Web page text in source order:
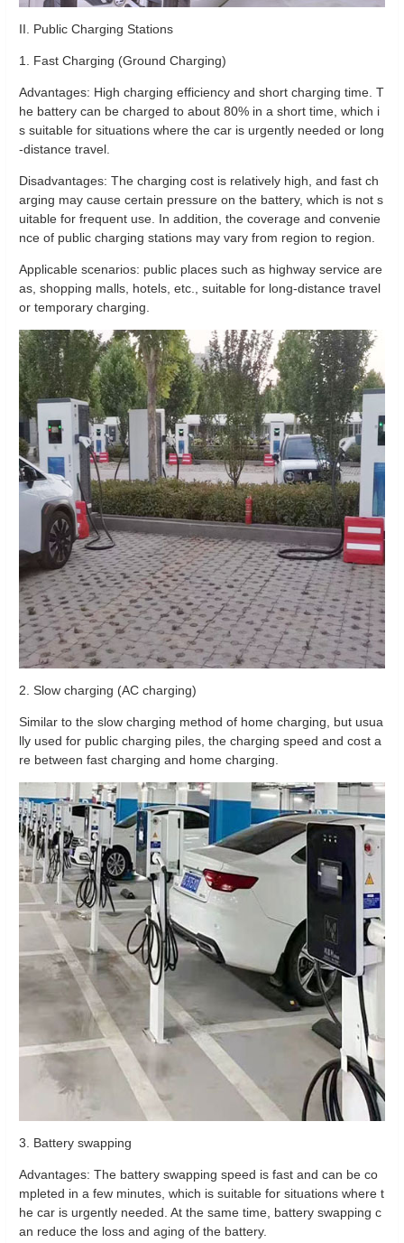
II. Public Charging Stations
1. Fast Charging (Ground Charging)
Advantages: High charging efficiency and short charging time. T
he battery can be charged to about 80% in a short time, which i
s suitable for situations where the car is urgently needed or long
-distance travel.
Disadvantages: The charging cost is relatively high, and fast ch
arging may cause certain pressure on the battery, which is not s
uitable for frequent use. In addition, the coverage and convenie
nce of public charging stations may vary from region to region.
Applicable scenarios: public places such as highway service are
as, shopping malls, hotels, etc., suitable for long-distance travel
or temporary charging.
2. Slow charging (AC charging)
Similar to the slow charging method of home charging, but usua
lly used for public charging piles, the charging speed and cost a
re between fast charging and home charging.
3. Battery swapping
Advantages: The battery swapping speed is fast and can be co
mpleted in a few minutes, which is suitable for situations where t
he car is urgently needed. At the same time, battery swapping c
an reduce the loss and aging of the battery.